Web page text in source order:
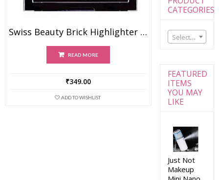
Swiss Beauty Brick Highlighter (7gm)
READ MORE
₹349.00
ADD TO WISHLIST
CATEGORIES
Select a category
FEATURED
ITEMS
YOU MAY
LIKE
Just Not
Makeup